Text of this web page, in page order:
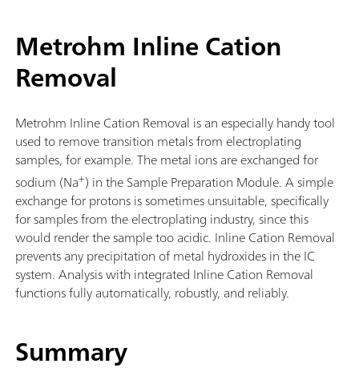
Metrohm Inline Cation
Removal
Metrohm Inline Cation Removal is an especially handy tool
used to remove transition metals from electroplating
samples, for example. The metal ions are exchanged for
sodium (Na+) in the Sample Preparation Module. A simple
exchange for protons is sometimes unsuitable, specifically
for samples from the electroplating industry, since this
would render the sample too acidic. Inline Cation Removal
prevents any precipitation of metal hydroxides in the IC
system. Analysis with integrated Inline Cation Removal
functions fully automatically, robustly, and reliably.
Summary